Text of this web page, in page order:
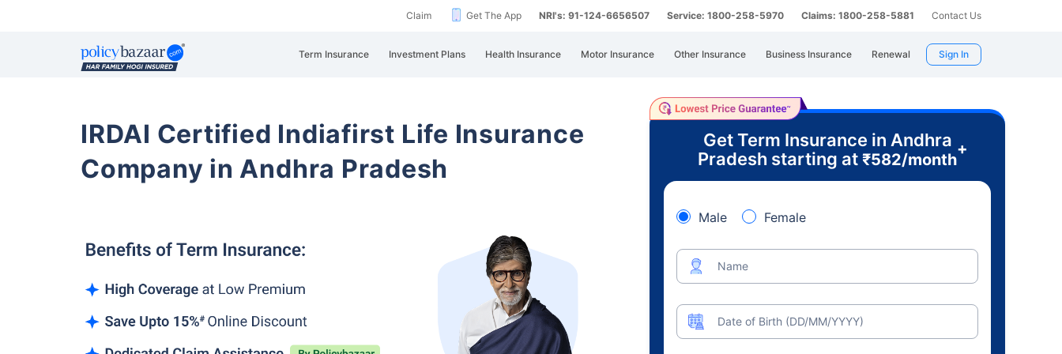
Claim Get The App NRI's: 91-124-6656507 Service: 1800-258-5970 Claims: 1800-258-5881 Contact Us
Term Insurance Investment Plans Health Insurance Motor Insurance Other Insurance Business Insurance Renewal Sign In
IRDAI Certified Indiafirst Life Insurance
Company in Andhra Pradesh
Get Term Insurance in Andhra
Pradesh starting at ₹582/month
+
Male Female
Name
Date of Birth (DD/MM/YYYY)